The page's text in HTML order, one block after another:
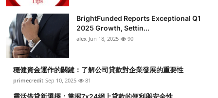
BrightFunded Reports Exceptional Q1
2025 Growth, Settin...
alex Jun 18, 2025 90
穩健資金運作的關鍵：了解公司貸款對企業發展的重要性
primecredit Sep 10, 2025 81
靈活借貸新選擇：掌握7x24網上貸款的便利與安全性